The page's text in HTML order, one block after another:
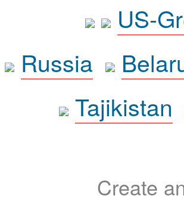
US-
Russia
Tajikistan
Create